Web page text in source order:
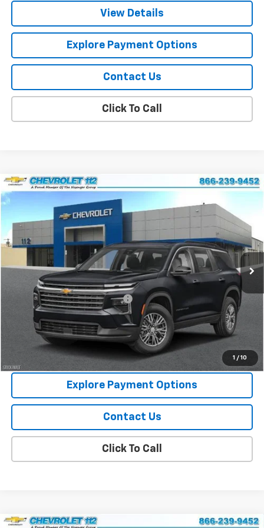
View Details
Explore Payment Options
Contact Us
Click To Call
1 / 10
New 2026Chevrolet TraverseLT
Special Offer
Price Drop
VIN: 1GNEVGKS2TJ402512Stock: Model:1LB56
In Stock Ext. Int.
$2,239
FINAL PRICE
Less
$44,795
Chevy 112 Extra Value Discount
-$2,239
Final Price: $42,556
View Details
Explore Payment Options
Contact Us
Click To Call
Compare Vehicle